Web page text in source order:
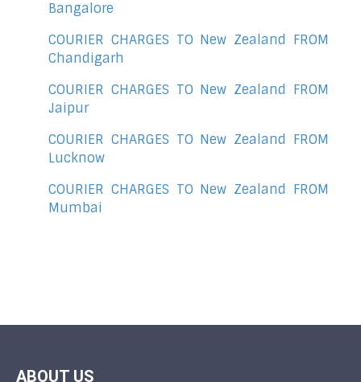
Bangalore
COURIER CHARGES TO New Zealand FROM
Chandigarh
COURIER CHARGES TO New Zealand FROM
Jaipur
COURIER CHARGES TO New Zealand FROM
Lucknow
COURIER CHARGES TO New Zealand FROM
Mumbai
ABOUT US